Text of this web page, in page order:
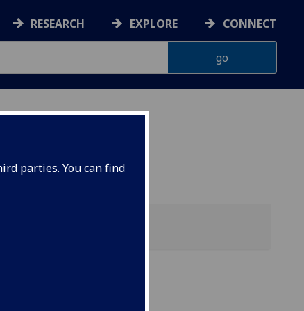
parties. You can find
RESEARCH EXPLORE CONNECT